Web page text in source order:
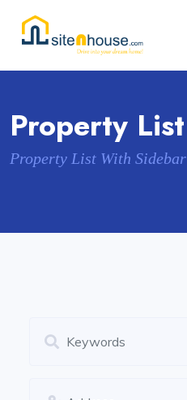
Property List
Property List With Sidebar